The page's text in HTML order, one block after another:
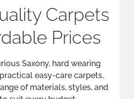
are both elegant and easy
an authentic marble, wood
to Harvey Maria bespoke
Vinyl Tiling is the perfect